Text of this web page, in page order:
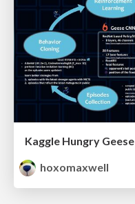
Kaggle Hungry Geese
hoxomaxwell